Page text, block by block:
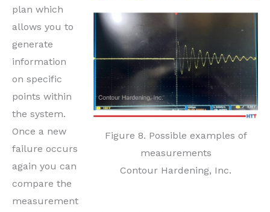
Figure 8. Possible examples of
measurements
Contour Hardening, Inc.
plan which
allows you to
generate
information
on specific
points within
the system.
Once a new
failure occurs
again you can
compare the
measurement